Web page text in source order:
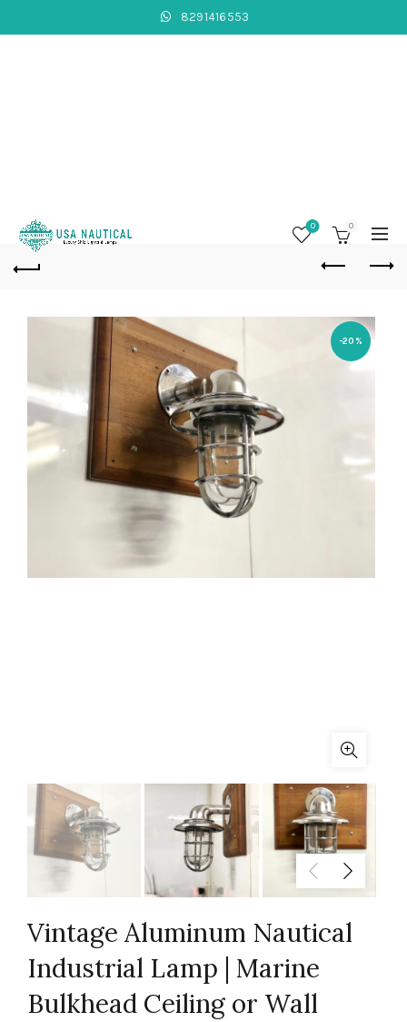
8291416553
0 0
-20%
Vintage Aluminum Nautical
Industrial Lamp | Marine
Bulkhead Ceiling or Wall